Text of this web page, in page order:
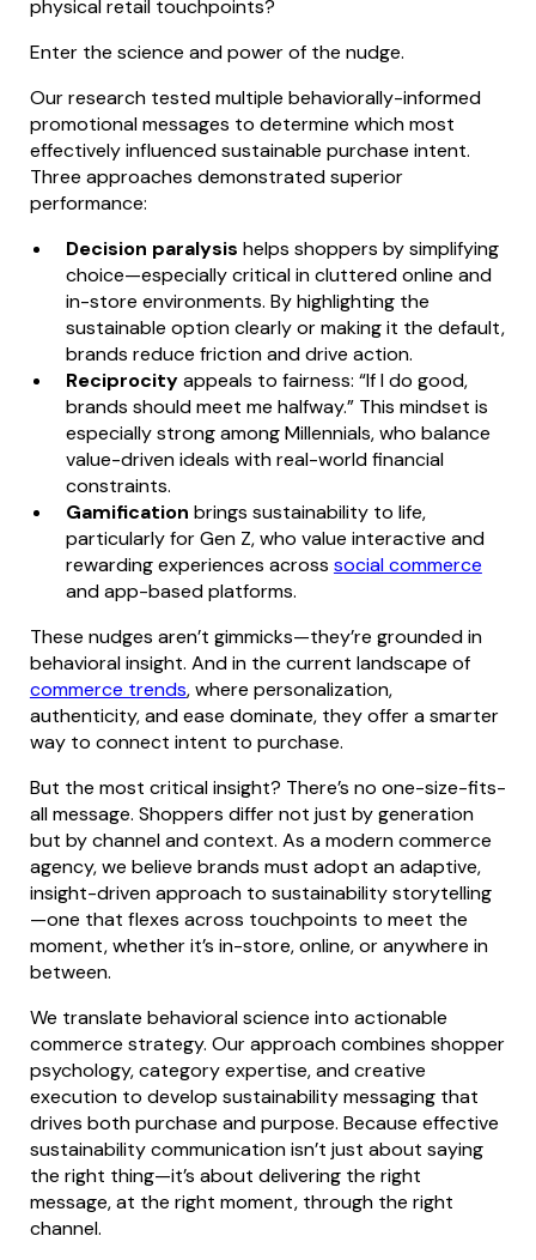
physical retail touchpoints?
Enter the science and power of the nudge.
Our research tested multiple behaviorally-informed
promotional messages to determine which most
effectively influenced sustainable purchase intent.
Three approaches demonstrated superior
performance:
Decision paralysis helps shoppers by simplifying
choice—especially critical in cluttered online and
in-store environments. By highlighting the
sustainable option clearly or making it the default,
brands reduce friction and drive action.
Reciprocityappeals to fairness: “If I do good,
brands should meet me halfway.” This mindset is
especially strong among Millennials, who balance
value-driven ideals with real-world financial
constraints.
Gamification brings sustainability to life,
particularly for Gen Z, who value interactive and
rewarding experiences across social commerce
and app-based platforms.
These nudges aren’t gimmicks—they’re grounded in
behavioral insight. And in the current landscape of
commerce trends, where personalization,
authenticity, and ease dominate, they offer a smarter
way to connect intent to purchase.
But the most critical insight? There’s no one-size-fits-
all message. Shoppers differ not just by generation
but by channel and context. As a modern commerce
agency, we believe brands must adopt an adaptive,
insight-driven approach to sustainability storytelling
—one that flexes across touchpoints to meet the
moment, whether it’s in-store, online, or anywhere in
between.
We translate behavioral science into actionable
commerce strategy. Our approach combines shopper
psychology, category expertise, and creative
execution to develop sustainability messaging that
drives both purchase and purpose. Because effective
sustainability communication isn’t just about saying
the right thing—it’s about delivering the right
message, at the right moment, through the right
channel.